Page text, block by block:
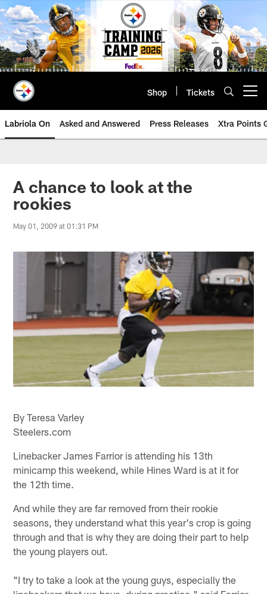
Skip
to
main
content
Shop Tickets
Labriola On Asked and Answered Press Releases Xtra Points
A chance to look at the
rookies
May 01, 2009 at 01:31 PM
By Teresa Varley
Steelers.com
Linebacker James Farrior is attending his 13th
minicamp this weekend, while Hines Ward is at it for
the 12th time.
And while they are far removed from their rookie
seasons, they understand what this year's crop is going
through and that is why they are doing their part to help
the young players out.
"I try to take a look at the young guys, especially the